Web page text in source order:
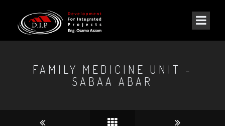
FAMILY MEDICINE UNIT -
SABAA ABAR